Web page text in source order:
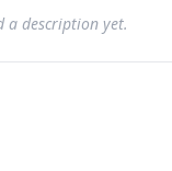
a description yet.